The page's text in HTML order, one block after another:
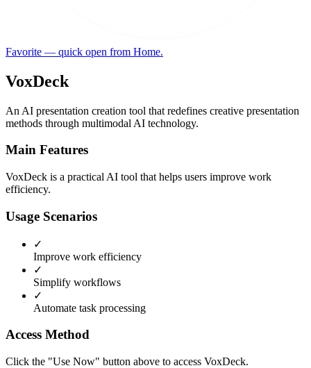
Favorite — quick open from Home.
VoxDeck
An AI presentation creation tool that redefines creative presentation
methods through multimodal AI technology.
Main Features
VoxDeck is a practical AI tool that helps users improve work
efficiency.
Usage Scenarios
✓
Improve work efficiency
✓
Simplify workflows
✓
Automate task processing
Access Method
Click the "Use Now" button above to access VoxDeck.